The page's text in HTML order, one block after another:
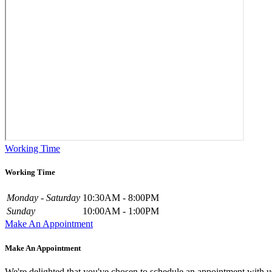
Working Time
Working Time
Monday - Saturday 10:30AM - 8:00PM
Sunday
10:00AM - 1:00PM
Make An Appointment
Make An Appointment